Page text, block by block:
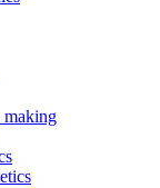
making